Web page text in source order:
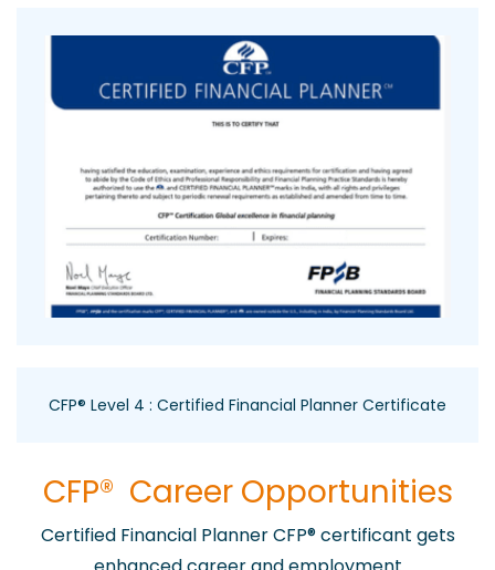
CFP® Level 4 : Certified Financial Planner Certificate
​CFP® Career Opportunities
Certified Financial Planner CFP®certificant gets